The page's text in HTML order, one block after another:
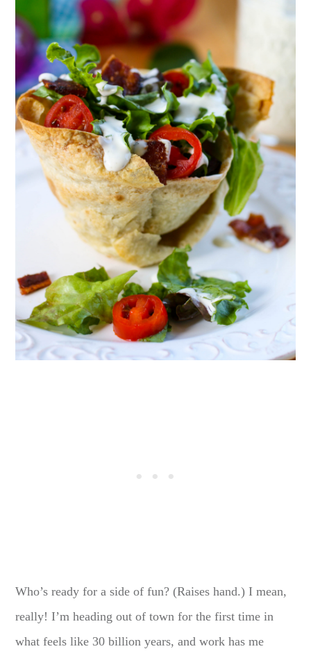
Who’s ready for a side of fun? (Raises hand.) I mean,
really! I’m heading out of town for the first time in
what feels like 30 billion years, and work has me